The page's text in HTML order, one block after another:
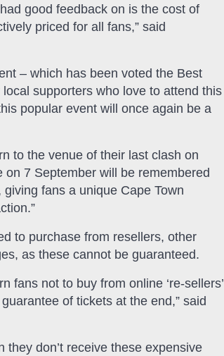
good feedback on is the cost of
priced for all fans,” said
– which has been voted the Best
supporters who love to attend this
popular event will once again be a
to the venue of their last clash on
7 September will be remembered
fans a unique Cape Town
to purchase from resellers, other
as these cannot be guaranteed.
fans not to buy from online ‘re-sellers’
of tickets at the end,” said
don’t receive these expensive